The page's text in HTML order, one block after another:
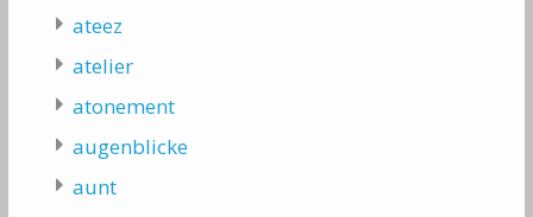
ateez
atelier
atonement
augenblicke
aunt